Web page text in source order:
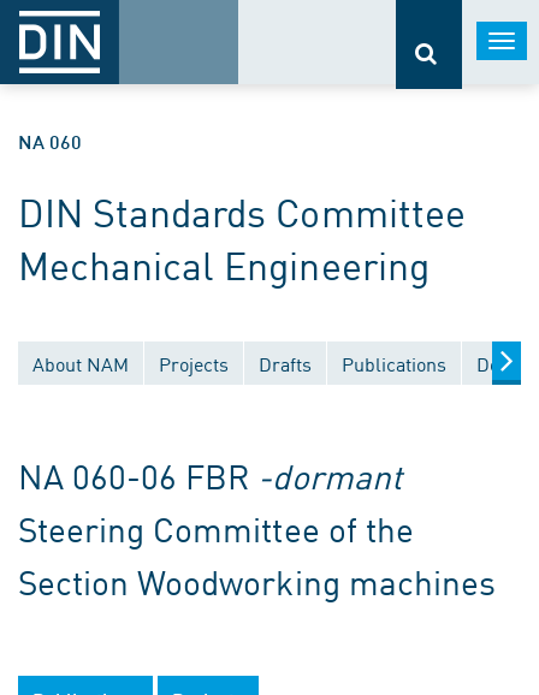
NA 060
DIN Standards Committee
Mechanical Engineering
About NAM Projects Drafts Publications
NA 060-06 FBR -dormant
Steering Committee of the
Section Woodworking machines